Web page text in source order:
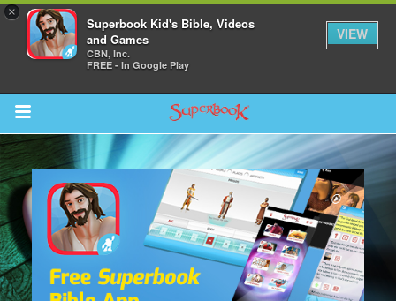
×
Superbook Kid's Bible, Videos
and Games
CBN, Inc.
FREE - In Google Play
VIEW
Return to Content